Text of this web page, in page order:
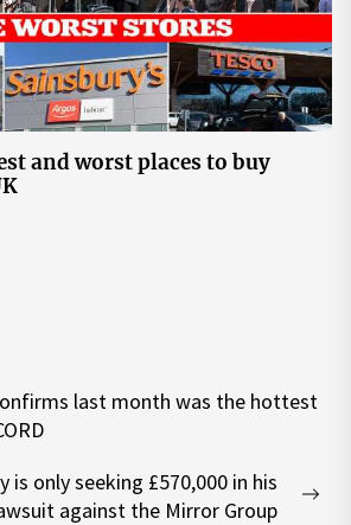
and worst places to buy
last month was the hottest
is only seeking £570,000 in his
against the Mirror Group